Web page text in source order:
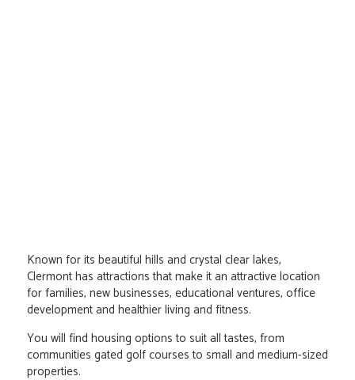
Known for its beautiful hills and crystal clear lakes,
Clermont has attractions that make it an attractive location
for families, new businesses, educational ventures, office
development and healthier living and fitness.
You will find housing options to suit all tastes, from
communities gated golf courses to small and medium-sized
properties.